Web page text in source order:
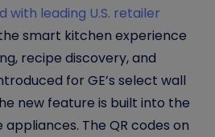
with leading U.S. retailer
smart kitchen experience
recipe discovery, and
for GE’s select wall
new feature is built into the
The QR codes on